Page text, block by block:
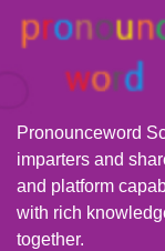
Pronounceword
imparters and
and platform
with rich
together.